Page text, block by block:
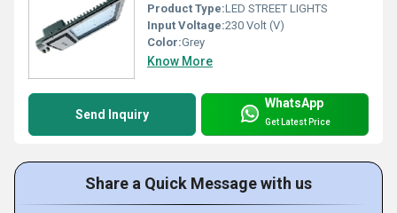
Product Type:LED STREET LIGHTS
Input Voltage:230 Volt (V)
Color:Grey
Know More
Send Inquiry
WhatsApp
Get Latest Price
Share a Quick Message with us